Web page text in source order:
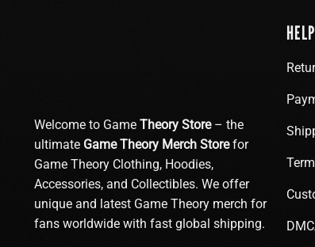
Welcome to Game Theory Store– the
ultimate Game Theory Merch Storefor
Game Theory Clothing, Hoodies,
Accessories, and Collectibles. We offer
unique and latest Game Theory merch for
fans worldwide with fast global shipping.
HELP